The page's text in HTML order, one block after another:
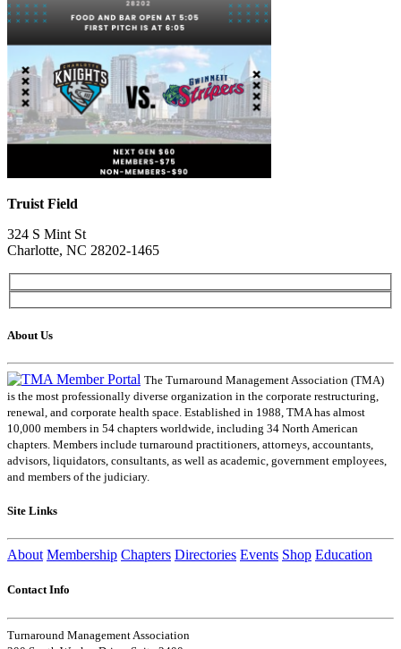
Truist Field
324 S Mint St
Charlotte, NC 28202-1465
About Us
The Turnaround Management Association (TMA)
is the most professionally diverse organization in the corporate restructuring,
renewal, and corporate health space. Established in 1988, TMA has almost
10,000 members in 54 chapters worldwide, including 34 North American
chapters. Members include turnaround practitioners, attorneys, accountants,
advisors, liquidators, consultants, as well as academic, government employees,
and members of the judiciary.
Site Links
About Membership Chapters Directories Events Shop Education
Contact Info
Turnaround Management Association